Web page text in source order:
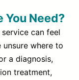
You Need?
can feel
unsure where to
a diagnosis,
treatment,